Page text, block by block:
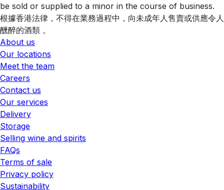
be sold or supplied to a minor in the course of business.
根據香港法律，不得在業務過程中，向未成年人售賣或供應令人
醺醉的酒類 。
About us
Our locations
Meet the team
Careers
Contact us
Our services
Delivery
Storage
Selling wine and spirits
FAQs
Terms of sale
Privacy policy
Sustainability